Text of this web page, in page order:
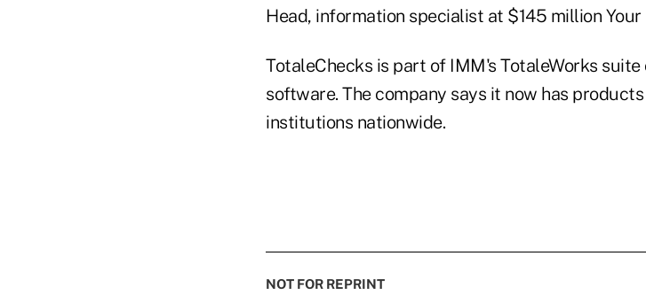
Head, information specialist at $145 million Your
TotaleChecks is part of IMM's TotaleWorks
software. The company says it now has
institutions nationwide.
NOT FOR REPRINT